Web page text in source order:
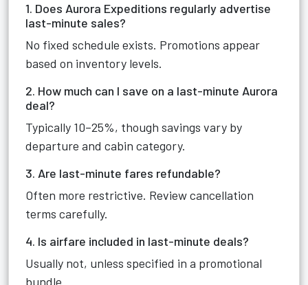
1. Does Aurora Expeditions regularly advertise
last-minute sales?
No fixed schedule exists. Promotions appear
based on inventory levels.
2. How much can I save on a last-minute Aurora
deal?
Typically 10–25%, though savings vary by
departure and cabin category.
3. Are last-minute fares refundable?
Often more restrictive. Review cancellation
terms carefully.
4. Is airfare included in last-minute deals?
Usually not, unless specified in a promotional
bundle.